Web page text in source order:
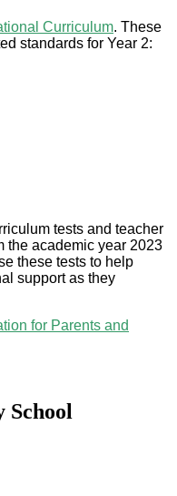
Curriculum. These
standards for Year 2:
tests and teacher
the academic year 2023
these tests to help
support as they
for Parents and
School